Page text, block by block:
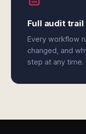
Full audit trail
Every workflow
changed, and
step at any time.